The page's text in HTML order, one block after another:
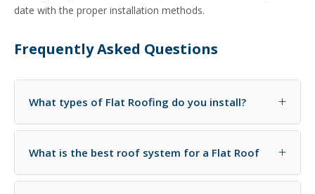
date with the proper installation methods.
Frequently Asked Questions
What types of Flat Roofing do you install? +
Roofs, TPO -- White Environmentally Reflective Roofs,
Modified Bitumen Roofs- or Torch On Roofs, Cold
What is the best roof system for a Flat Roof +